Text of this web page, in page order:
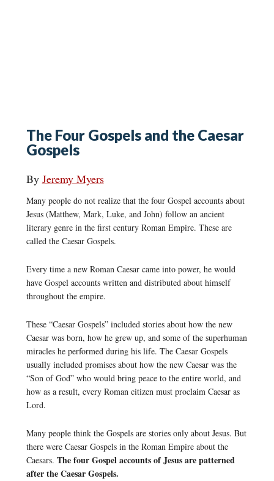
The Four Gospels and the Caesar
Gospels
By Jeremy Myers
Many people do not realize that the four Gospel accounts about
Jesus (Matthew, Mark, Luke, and John) follow an ancient
literary genre in the first century Roman Empire. These are
called the Caesar Gospels.
Every time a new Roman Caesar came into power, he would
have Gospel accounts written and distributed about himself
throughout the empire.
These “Caesar Gospels” included stories about how the new
Caesar was born, how he grew up, and some of the superhuman
miracles he performed during his life. The Caesar Gospels
usually included promises about how the new Caesar was the
“Son of God” who would bring peace to the entire world, and
how as a result, every Roman citizen must proclaim Caesar as
Lord.
Many people think the Gospels are stories only about Jesus. But
there were Caesar Gospels in the Roman Empire about the
Caesars. The four Gospel accounts of Jesus are patterned
after the Caesar Gospels.